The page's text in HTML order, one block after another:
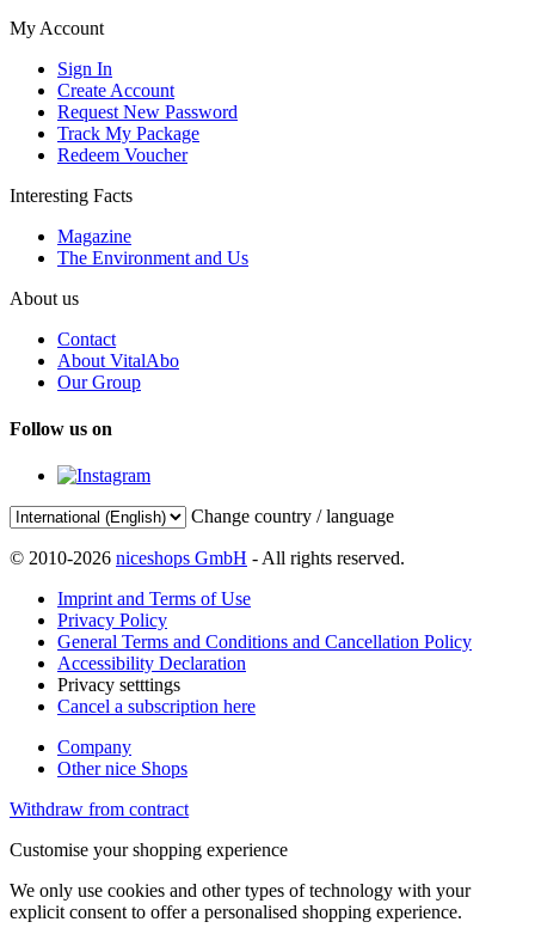
My Account
Sign In
Create Account
Request New Password
Track My Package
Redeem Voucher
Interesting Facts
Magazine
The Environment and Us
About us
Contact
About VitalAbo
Our Group
Follow us on
Change country / language
© 2010-2026 niceshops GmbH - All rights reserved.
Imprint and Terms of Use
Privacy Policy
General Terms and Conditions and Cancellation Policy
Accessibility Declaration
Privacy setttings
Cancel a subscription here
Company
Other nice Shops
Withdraw from contract
Customise your shopping experience
We only use cookies and other types of technology with your
explicit consent to offer a personalised shopping experience.